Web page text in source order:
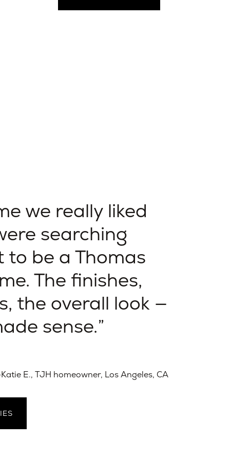
we really liked
searching
be a Thomas
The finishes,
the overall look —
sense.
E., TJH homeowner, Los Angeles, CA